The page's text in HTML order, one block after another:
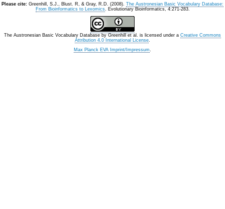
Please cite: Greenhill, S.J., Blust. R, & Gray, R.D. (2008). The Austronesian Basic Vocabulary Database:
From Bioinformatics to Lexomics. Evolutionary Bioinformatics, 4:271-283.
The Austronesian Basic Vocabulary Database by Greenhill et al. is licensed under a Creative Commons
Attribution 4.0 International License.
Max Planck EVA Imprint/Impressum.